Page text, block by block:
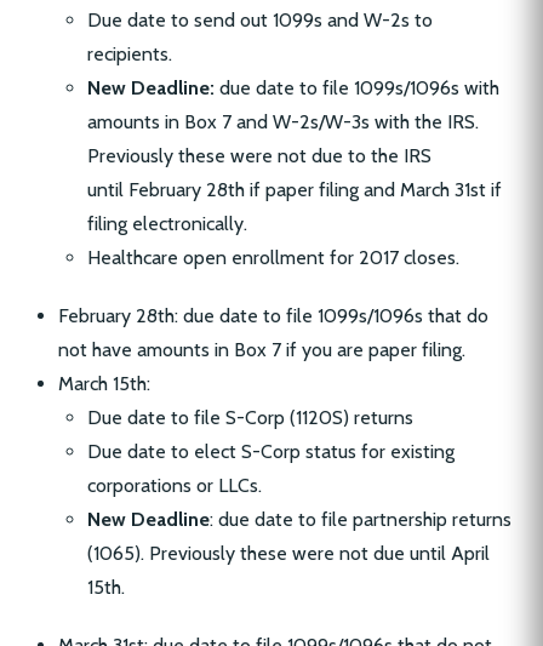
Due date to send out 1099s and W-2s to
recipients.
New Deadline: due date to file 1099s/1096s with
amounts in Box 7 and W-2s/W-3s with the IRS.
Previously these were not due to the IRS
until February 28th if paper filing and March 31st if
filing electronically.
Healthcare open enrollment for 2017 closes.
February 28th: due date to file 1099s/1096s that do
not have amounts in Box 7 if you are paper filing.
March 15th:
Due date to file S-Corp (1120S) returns
Due date to elect S-Corp status for existing
corporations or LLCs.
New Deadline: due date to file partnership returns
(1065). Previously these were not due until April
15th.